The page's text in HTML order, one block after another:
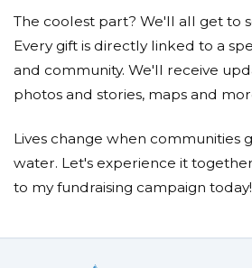
The coolest part? We'll all get to
Every gift is directly linked to a
and community. We'll receive
photos and stories, maps and
Lives change when communities
water. Let's experience it
to my fundraising campaign today!